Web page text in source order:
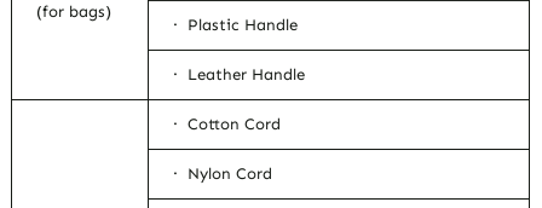
(for bags)
· Plastic Handle
· Leather Handle
· Cotton Cord
· Nylon Cord